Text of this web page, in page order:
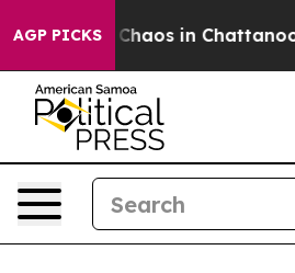
AGP PICKS
Collapse Chaos in